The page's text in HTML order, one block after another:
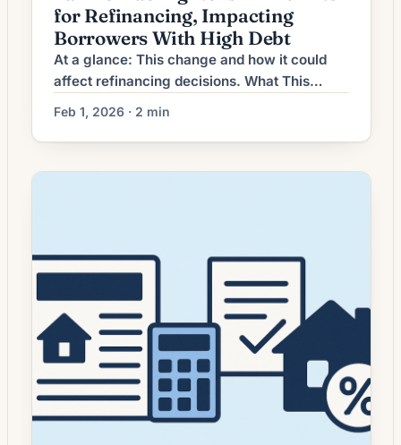
for Refinancing, Impacting
Borrowers With High Debt
At a glance: This change and how it could
affect refinancing decisions. What This
Means for Borrowers Homeowners weighing
a refinance often focus on monthly payment
savings. Another clear and increasingly
relevant angle is refinancing into a shorter-
savings […]
Feb 1, 2026 · 2 min